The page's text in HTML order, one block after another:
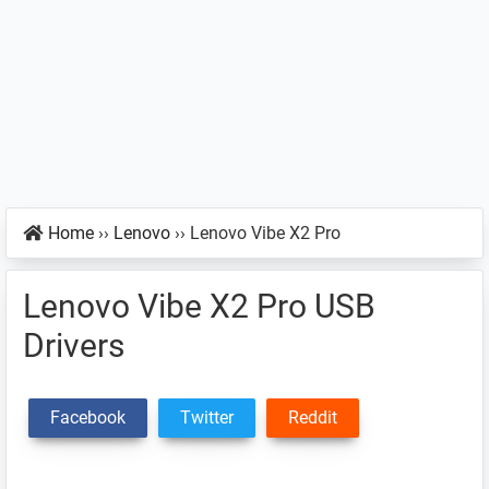
Home ›› Lenovo ›› Lenovo Vibe X2 Pro
Lenovo Vibe X2 Pro USB
Drivers
Facebook Twitter Reddit